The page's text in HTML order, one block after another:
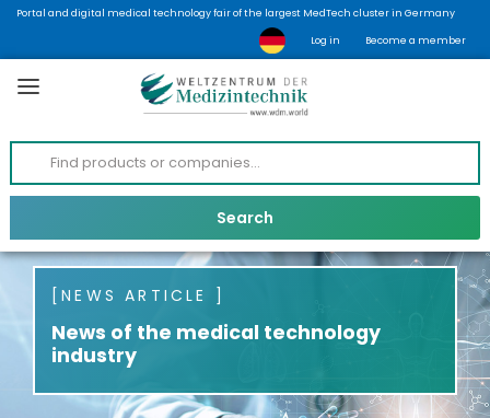
Portal and digital medical technology fair of the largest MedTech cluster in Germany
Log in Become a member
NEWS ARTICLE
News of the medical technology
industry